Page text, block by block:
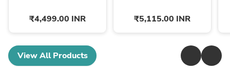
₹4,499.00 INR ₹5,115.00 INR
View All Products